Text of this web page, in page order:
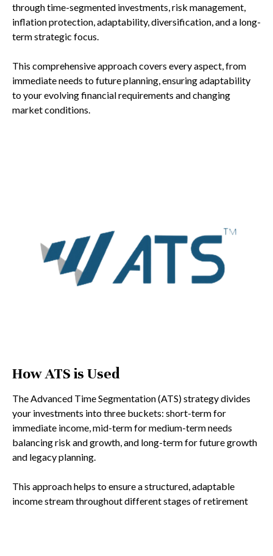
through time-segmented investments, risk management,
inflation protection, adaptability, diversification, and a long-
term strategic focus.
This comprehensive approach covers every aspect, from
immediate needs to future planning, ensuring adaptability
to your evolving financial requirements and changing
market conditions.
How ATS is Used
The Advanced Time Segmentation (ATS) strategy divides
your investments into three buckets: short-term for
immediate income, mid-term for medium-term needs
balancing risk and growth, and long-term for future growth
and legacy planning.
This approach helps to ensure a structured, adaptable
income stream throughout different stages of retirement